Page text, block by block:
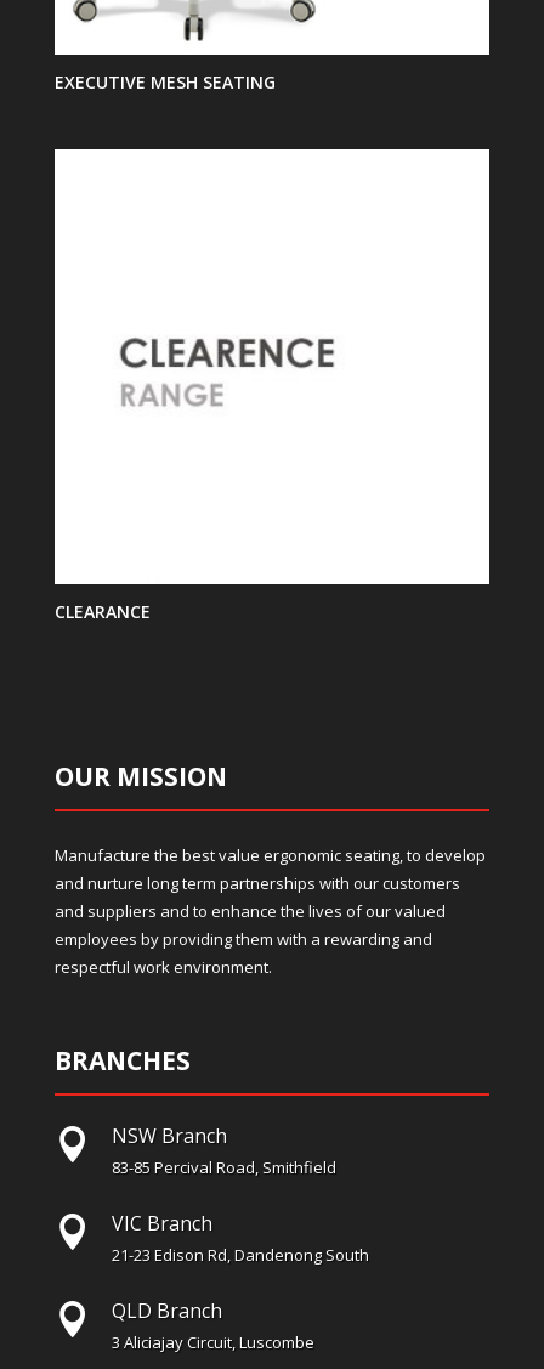
EXECUTIVE MESH SEATING
CLEARANCE
OUR MISSION
Manufacture the best value ergonomic seating, to develop
and nurture long term partnerships with our customers
and suppliers and to enhance the lives of our valued
employees by providing them with a rewarding and
respectful work environment.
BRANCHES
 NSW Branch
83-85 Percival Road, Smithfield
 VIC Branch
21-23 Edison Rd, Dandenong South
 QLD Branch
3 Aliciajay Circuit, Luscombe